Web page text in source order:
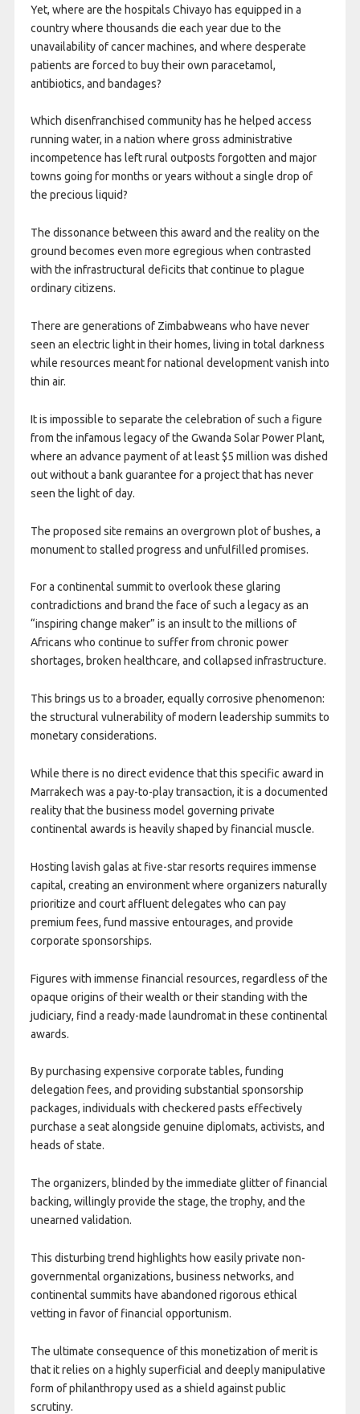
Yet, where are the hospitals Chivayo has equipped in a
country where thousands die each year due to the
unavailability of cancer machines, and where desperate
patients are forced to buy their own paracetamol,
antibiotics, and bandages?
Which disenfranchised community has he helped access
running water, in a nation where gross administrative
incompetence has left rural outposts forgotten and major
towns going for months or years without a single drop of
the precious liquid?
The dissonance between this award and the reality on the
ground becomes even more egregious when contrasted
with the infrastructural deficits that continue to plague
ordinary citizens.
There are generations of Zimbabweans who have never
seen an electric light in their homes, living in total darkness
while resources meant for national development vanish into
thin air.
It is impossible to separate the celebration of such a figure
from the infamous legacy of the Gwanda Solar Power Plant,
where an advance payment of at least $5 million was dished
out without a bank guarantee for a project that has never
seen the light of day.
The proposed site remains an overgrown plot of bushes, a
monument to stalled progress and unfulfilled promises.
For a continental summit to overlook these glaring
contradictions and brand the face of such a legacy as an
“inspiring change maker” is an insult to the millions of
Africans who continue to suffer from chronic power
shortages, broken healthcare, and collapsed infrastructure.
This brings us to a broader, equally corrosive phenomenon:
the structural vulnerability of modern leadership summits to
monetary considerations.
While there is no direct evidence that this specific award in
Marrakech was a pay-to-play transaction, it is a documented
reality that the business model governing private
continental awards is heavily shaped by financial muscle.
Hosting lavish galas at five-star resorts requires immense
capital, creating an environment where organizers naturally
prioritize and court affluent delegates who can pay
premium fees, fund massive entourages, and provide
corporate sponsorships.
Figures with immense financial resources, regardless of the
opaque origins of their wealth or their standing with the
judiciary, find a ready-made laundromat in these continental
awards.
By purchasing expensive corporate tables, funding
delegation fees, and providing substantial sponsorship
packages, individuals with checkered pasts effectively
purchase a seat alongside genuine diplomats, activists, and
heads of state.
The organizers, blinded by the immediate glitter of financial
backing, willingly provide the stage, the trophy, and the
unearned validation.
This disturbing trend highlights how easily private non-
governmental organizations, business networks, and
continental summits have abandoned rigorous ethical
vetting in favor of financial opportunism.
The ultimate consequence of this monetization of merit is
that it relies on a highly superficial and deeply manipulative
form of philanthropy used as a shield against public
scrutiny.